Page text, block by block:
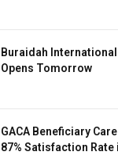
Buraidah
Opens Tomorrow
GACA Beneficiary
87% Satisfaction Rate